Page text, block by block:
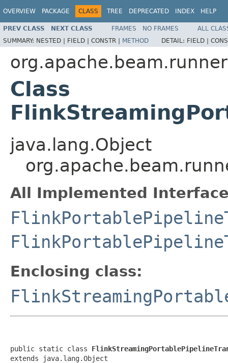
OVERVIEW PACKAGE CLASS TREE DEPRECATED INDEX HELP
PREV CLASS NEXT CLASS FRAMES NO FRAMES
ALL
SUMMARY: NESTED | FIELD | CONSTR | METHOD DETAIL: FIELD |
Class
java.lang.Object
All Implemented
Enclosing class:
public static class
extends java.lang.Object